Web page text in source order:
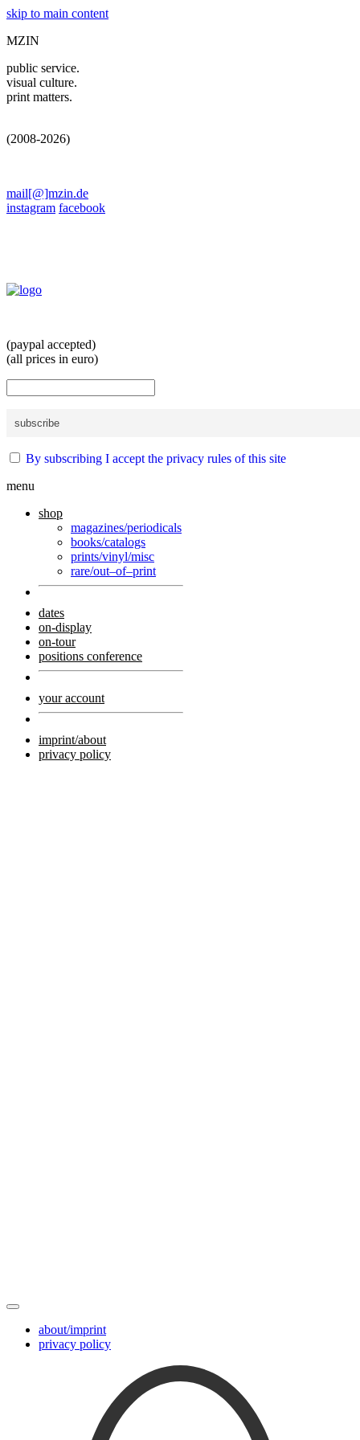
skip to main content
MZIN
public service.
visual culture.
print matters.
(2008-2026)
mail[@]mzin.de
instagram facebook
(paypal accepted)
(all prices in euro)
By subscribing I accept the privacy rules of this site
menu
shop
magazines/periodicals
books/catalogs
prints/vinyl/misc
rare/out–of–print
dates
on-display
on-tour
positions conference
your account
imprint/about
privacy policy
about/imprint
privacy policy